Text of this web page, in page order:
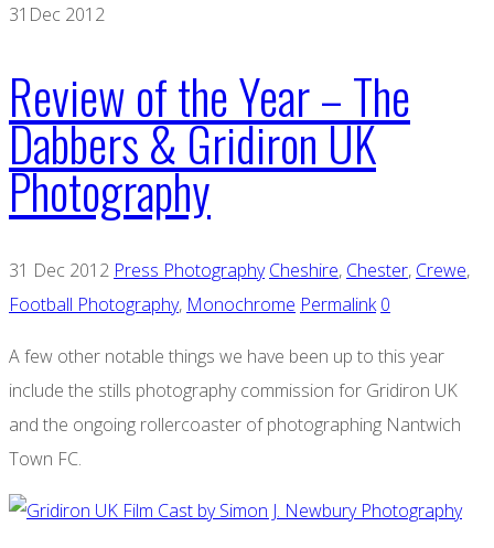
31 Dec 2012
Review of the Year – The
Dabbers & Gridiron UK
Photography
31 Dec 2012 Press Photography Cheshire, Chester, Crewe,
Football Photography, Monochrome Permalink 0
A few other notable things we have been up to this year
include the stills photography commission for Gridiron UK
and the ongoing rollercoaster of photographing Nantwich
Town FC.